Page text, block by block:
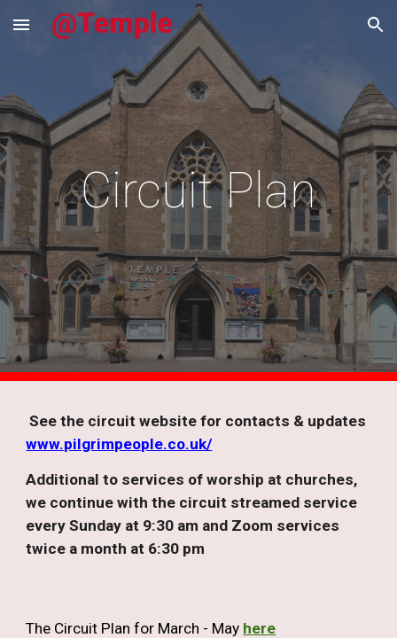
Skip to main content Skip to navigation
Circuit Plan
See the circuit website for contacts & updates
www.pilgrimpeople.co.uk/
Additional to services of worship at churches,
we continue with the circuit streamed service
every Sunday at 9:30 am and Zoom services
twice a month at 6:30 pm
The Circuit Plan for March - May here